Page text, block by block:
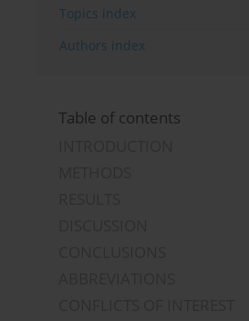
Topics index
Authors index
Table of contents